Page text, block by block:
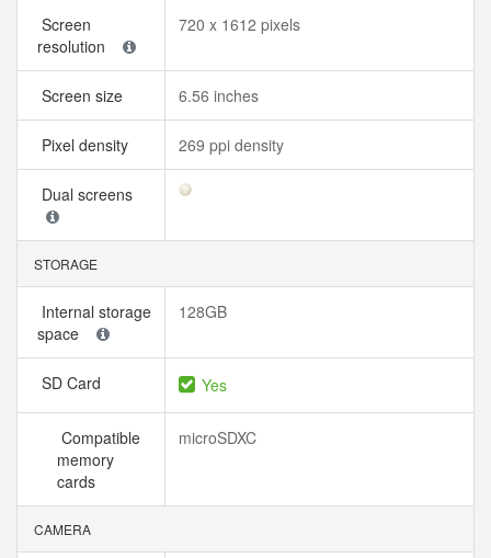
Screen
resolution
720 x 1612 pixels
Screen size 6.56 inches
Pixel density 269 ppi density
Dual screens
STORAGE
Internal storage
space
128GB
SD Card Yes
Compatible
memory
cards
microSDXC
CAMERA